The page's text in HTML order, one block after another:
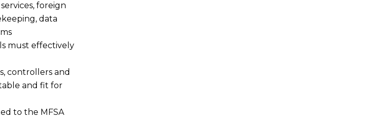
foreign
data
must effectively
controllers and
and fit for
to the MFSA